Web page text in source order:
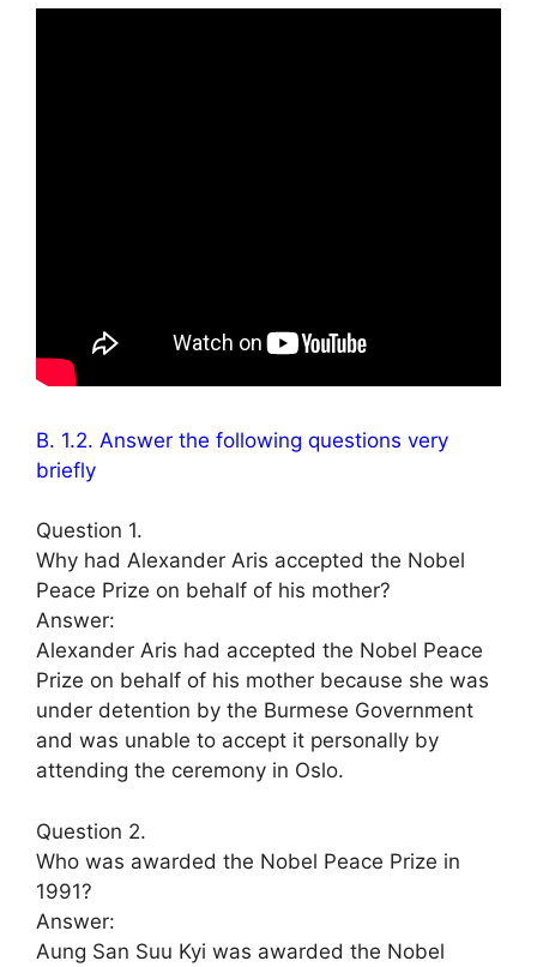
B. 1.2. Answer the following questions very
briefly
Question 1.
Why had Alexander Aris accepted the Nobel
Peace Prize on behalf of his mother?
Answer:
Alexander Aris had accepted the Nobel Peace
Prize on behalf of his mother because she was
under detention by the Burmese Government
and was unable to accept it personally by
attending the ceremony in Oslo.
Question 2.
Who was awarded the Nobel Peace Prize in
1991?
Answer:
Aung San Suu Kyi was awarded the Nobel